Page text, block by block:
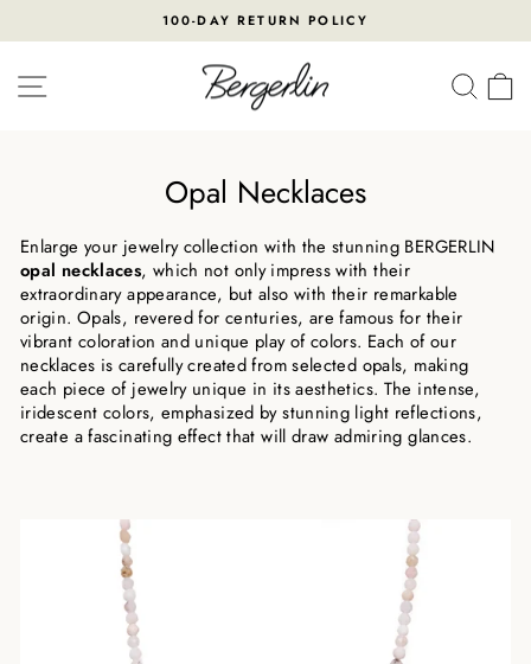
Pause
slideshow
100-DAY RETURN POLICY
SITE NAVIGATION
Opal Necklaces
Enlarge your jewelry collection with the stunning BERGERLIN
opal necklaces, which not only impress with their
extraordinary appearance, but also with their remarkable
origin. Opals, revered for centuries, are famous for their
vibrant coloration and unique play of colors. Each of our
necklaces is carefully created from selected opals, making
each piece of jewelry unique in its aesthetics. The intense,
iridescent colors, emphasized by stunning light reflections,
create a fascinating effect that will draw admiring glances.